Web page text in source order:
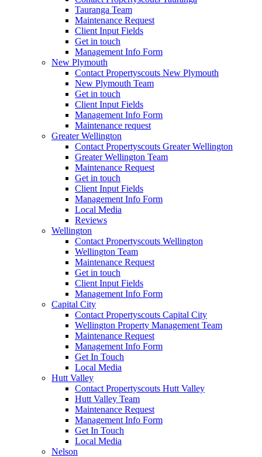
Tauranga Team
Maintenance Request
Client Input Fields
Get in touch
Management Info Form
New Plymouth
Contact Propertyscouts New Plymouth
New Plymouth Team
Get in touch
Client Input Fields
Management Info Form
Maintenance request
Greater Wellington
Contact Propertyscouts Greater Wellington
Greater Wellington Team
Maintenance Request
Get in touch
Client Input Fields
Management Info Form
Local Media
Reviews
Wellington
Contact Propertyscouts Wellington
Wellington Team
Maintenance Request
Get in touch
Client Input Fields
Management Info Form
Capital City
Contact Propertyscouts Capital City
Wellington Property Management Team
Maintenance Request
Management Info Form
Get In Touch
Local Media
Hutt Valley
Contact Propertyscouts Hutt Valley
Hutt Valley Team
Maintenance Request
Management Info Form
Get In Touch
Local Media
Nelson